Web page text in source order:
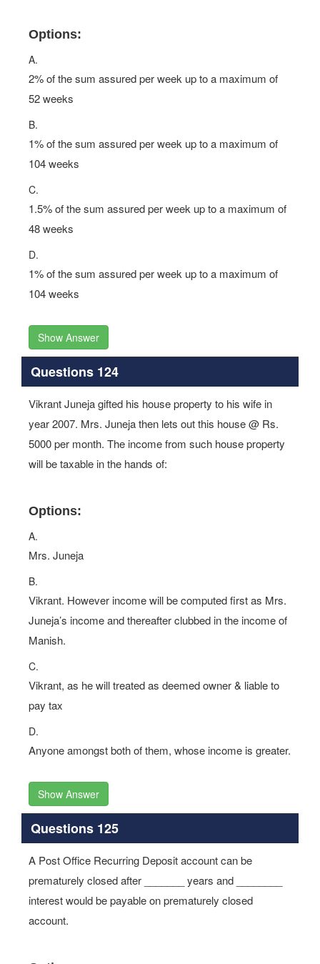
Options:
A.
2% of the sum assured per week up to a maximum of
52 weeks
B.
1% of the sum assured per week up to a maximum of
104 weeks
C.
1.5% of the sum assured per week up to a maximum of
48 weeks
D.
1% of the sum assured per week up to a maximum of
104 weeks
Show Answer
Questions 124
Vikrant Juneja gifted his house property to his wife in
year 2007. Mrs. Juneja then lets out this house @ Rs.
5000 per month. The income from such house property
will be taxable in the hands of:
Options:
A.
Mrs. Juneja
B.
Vikrant. However income will be computed first as Mrs.
Juneja’s income and thereafter clubbed in the income of
Manish.
C.
Vikrant, as he will treated as deemed owner & liable to
pay tax
D.
Anyone amongst both of them, whose income is greater.
Show Answer
Questions 125
A Post Office Recurring Deposit account can be
prematurely closed after _______ years and ________
interest would be payable on prematurely closed
account.